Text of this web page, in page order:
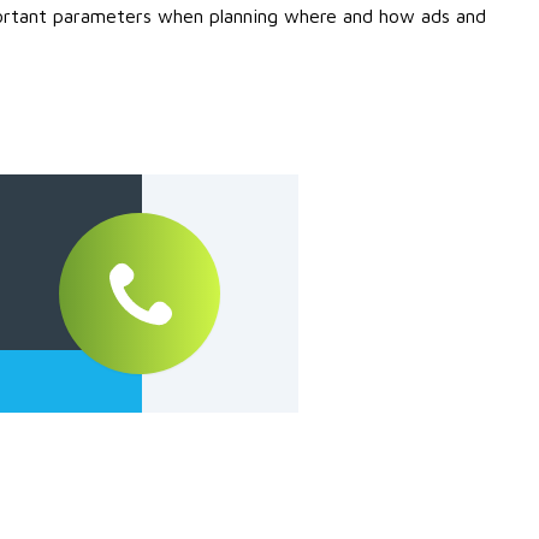
parameters when planning where and how ads and